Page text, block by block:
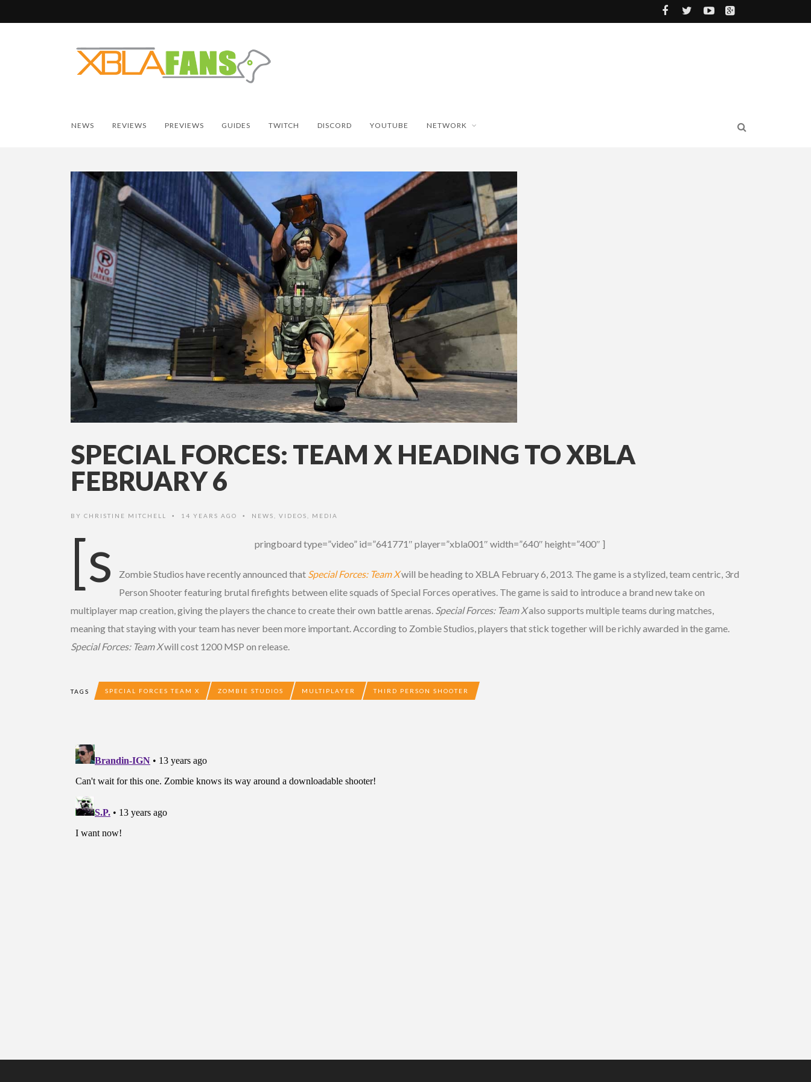
NEWS REVIEWS PREVIEWS GUIDES TWITCH DISCORD YOUTUBE NETWORK
SPECIAL FORCES: TEAM X HEADING TO XBLA
FEBRUARY 6
BY CHRISTINE MITCHELL • 14 YEARS AGO • NEWS VIDEOS MEDIA
[s pringboard type=”video” id=”641771″ player=”xbla001″ width=”640″ height=”400″ ]
Zombie Studios have recently announced that Special Forces: Team Xwill be heading to XBLA February 6, 2013. The game is a stylized, team centric, 3rd
Person Shooter featuring brutal firefights between elite squads of Special Forces operatives. The game is said to introduce a brand new take on
multiplayer map creation, giving the players the chance to create their own battle arenas. Special Forces: Team Xalso supports multiple teams during matches,
meaning that staying with your team has never been more important. According to Zombie Studios, players that stick together will be richly awarded in the game.
Special Forces: Team Xwill cost 1200 MSP on release.
TAGS SPECIAL FORCES TEAM X ZOMBIE STUDIOS MULTIPLAYER THIRD PERSON SHOOTER